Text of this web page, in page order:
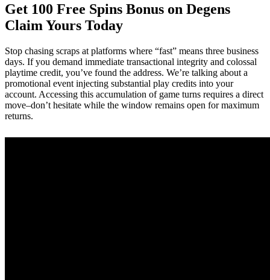
Get 100 Free Spins Bonus on Degens
Claim Yours Today
Stop chasing scraps at platforms where “fast” means three business
days. If you demand immediate transactional integrity and colossal
playtime credit, you’ve found the address. We’re talking about a
promotional event injecting substantial play credits into your
account. Accessing this accumulation of game turns requires a direct
move–don’t hesitate while the window remains open for maximum
returns.